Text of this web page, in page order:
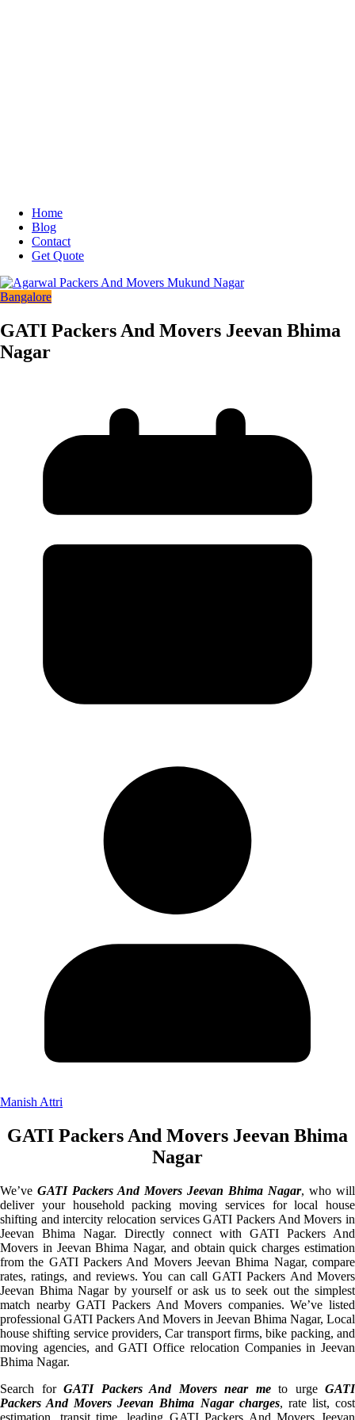
Home
Blog
Contact
Get Quote
Bangalore
GATI Packers And Movers Jeevan Bhima
Nagar
Manish Attri
GATI Packers And Movers Jeevan Bhima
Nagar
We’ve GATI Packers And Movers Jeevan Bhima Nagar, who will
deliver your household packing moving services for local house
shifting and intercity relocation services GATI Packers And Movers in
Jeevan Bhima Nagar. Directly connect with GATI Packers And
Movers in Jeevan Bhima Nagar, and obtain quick charges estimation
from the GATI Packers And Movers Jeevan Bhima Nagar, compare
rates, ratings, and reviews. You can call GATI Packers And Movers
Jeevan Bhima Nagar by yourself or ask us to seek out the simplest
match nearby GATI Packers And Movers companies. We’ve listed
professional GATI Packers And Movers in Jeevan Bhima Nagar, Local
house shifting service providers, Car transport firms, bike packing, and
moving agencies, and GATI Office relocation Companies in Jeevan
Bhima Nagar.
Search for GATI Packers And Movers near meto urge GATI
Packers And Movers Jeevan Bhima Nagar charges, rate list, cost
estimation, transit time, leading GATI Packers And Movers Jeevan